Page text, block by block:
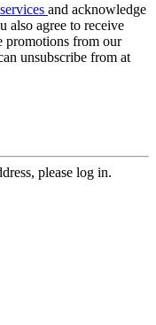
and acknowledge
also agree to receive
promotions from our
unsubscribe from at
please log in.